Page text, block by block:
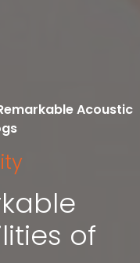
Acoustic
of